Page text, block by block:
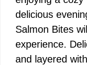
delicious
Salmon Bites
experience.
and layered